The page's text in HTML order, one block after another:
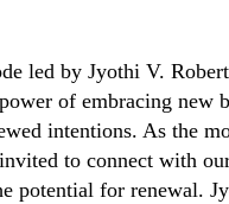
led by Jyothi V.
of embracing new
intentions. As the
to connect with
potential for renewal.